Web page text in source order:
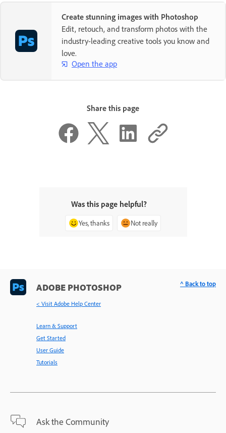
Create stunning images with Photoshop
Edit, retouch, and transform photos with the
industry-leading creative tools you know and
love.
Open the app
Share this page
Was this page helpful?
Yes, thanks Not really
ADOBE PHOTOSHOP
< Visit Adobe Help Center
Learn & Support
Get Started
User Guide
Tutorials
Ask the Community
^ Back to top